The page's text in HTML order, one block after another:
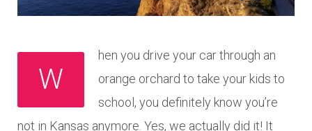
W
hen you drive your car through an
orange orchard to take your kids to
school, you definitely know you’re
not in Kansas anymore. Yes, we actually did it! It